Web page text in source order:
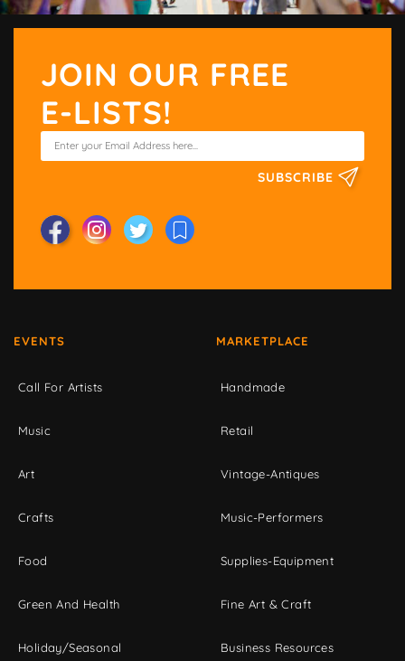
JOIN OUR FREE
E-LISTS!
SUBSCRIBE
EVENTS
Call For Artists
Music
Art
Crafts
Food
Green And Health
Holiday/Seasonal
MARKETPLACE
Handmade
Retail
Vintage-Antiques
Music-Performers
Supplies-Equipment
Fine Art & Craft
Business Resources